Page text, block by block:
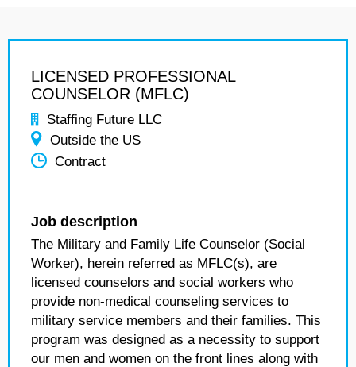
LICENSED PROFESSIONAL
COUNSELOR (MFLC)
Staffing Future LLC
Outside the US
Contract
Job description
The Military and Family Life Counselor (Social
Worker), herein referred as MFLC(s), are
licensed counselors and social workers who
provide non-medical counseling services to
military service members and their families. This
program was designed as a necessity to support
our men and women on the front lines along with